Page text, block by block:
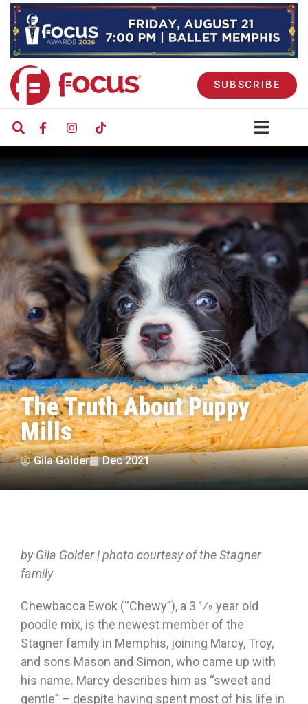
SUBSCRIBE
The Truth About Puppy
Mills
Gila Golder Dec 2021
by Gila Golder | photo courtesy of the Stagner
family
Chewbacca Ewok (“Chewy”), a 3 1⁄2 year old
poodle mix, is the newest member of the
Stagner family in Memphis, joining Marcy, Troy,
and sons Mason and Simon, who came up with
his name. Marcy describes him as “sweet and
gentle” – despite having spent most of his life in